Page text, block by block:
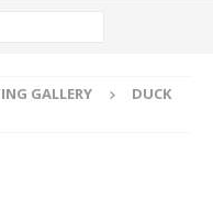
GALLERY
DUCK